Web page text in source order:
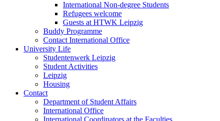
International Non-degree Students
Refugees welcome
Guests at HTWK Leipzig
Buddy Programme
Contact International Office
University Life
Studentenwerk Leipzig
Student Activities
Leipzig
Housing
Contact
Department of Student Affairs
International Office